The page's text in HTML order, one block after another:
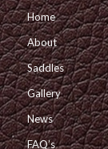
Home
About
Saddles
Gallery
News
FAQ’s